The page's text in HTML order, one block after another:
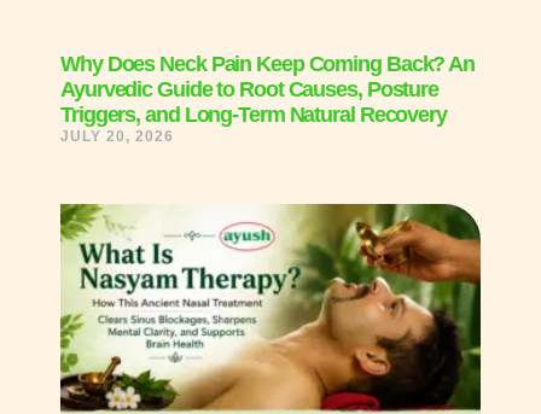
Why Does Neck Pain Keep Coming Back? An
Ayurvedic Guide to Root Causes, Posture
Triggers, and Long-Term Natural Recovery
JULY 20, 2026